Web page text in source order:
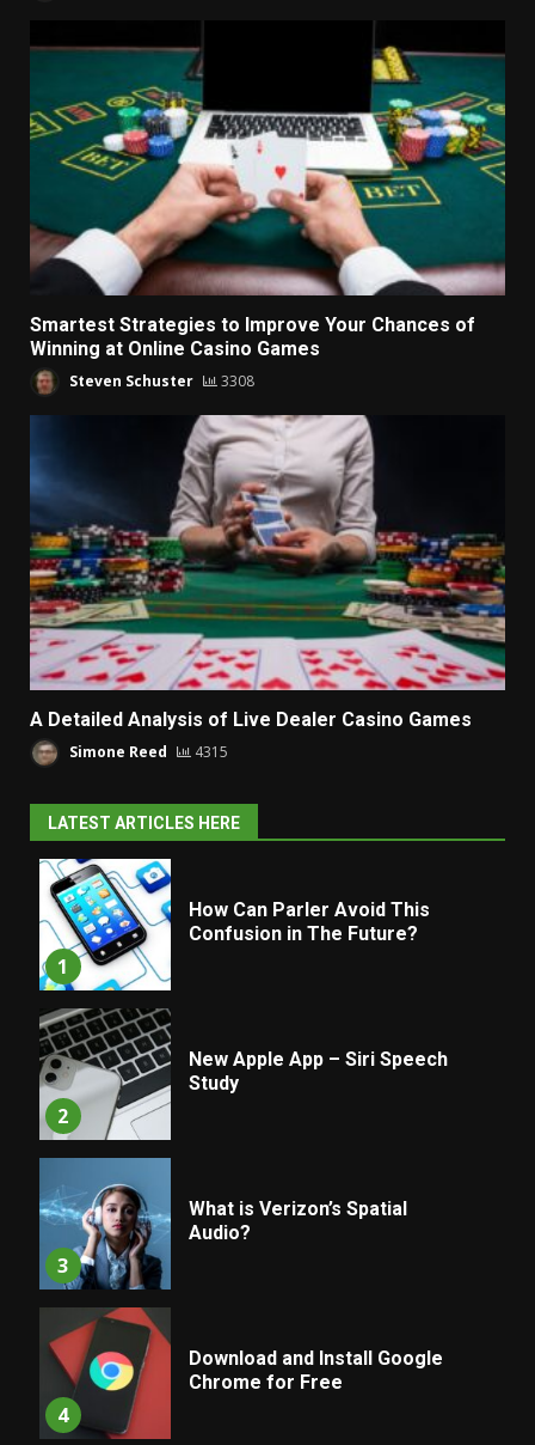
Smartest Strategies to Improve Your Chances of
Winning at Online Casino Games
Steven Schuster 3308
A Detailed Analysis of Live Dealer Casino Games
Simone Reed 4315
LATEST ARTICLES HERE
1
How Can Parler Avoid This
Confusion in The Future?
2
New Apple App – Siri Speech
Study
3
What is Verizon’s Spatial
Audio?
4
Download and Install Google
Chrome for Free